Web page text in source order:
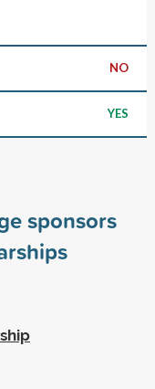
NO
YES
sponsors